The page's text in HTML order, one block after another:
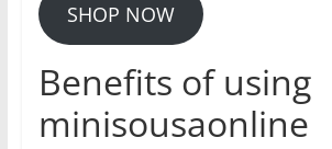
SHOP NOW
Benefits of using
minisousaonline